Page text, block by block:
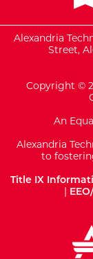
Alexandria
Street,
Copyright ©
An
Alexandria
to
Title IX
|